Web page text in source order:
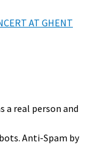
AT GHENT
a real person and
Anti-Spam by